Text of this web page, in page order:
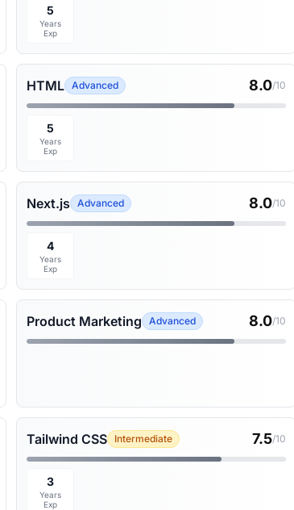
5
Years
Exp
HTML Advanced 8.0/10
5
Years
Exp
Next.js Advanced 8.0/10
4
Years
Exp
Product Marketing Advanced 8.0/10
Tailwind CSS Intermediate 7.5/10
3
Years
Exp